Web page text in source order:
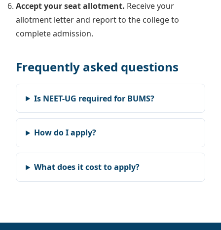
Accept your seat allotment. Receive your
allotment letter and report to the college to
complete admission.
Frequently asked questions
Is NEET-UG required for BUMS?
How do I apply?
What does it cost to apply?